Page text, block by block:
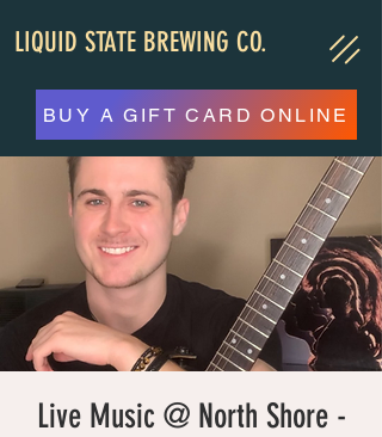
LIQUID STATE BREWING CO.
BUY A GIFT CARD ONLINE
Live Music @ North Shore -